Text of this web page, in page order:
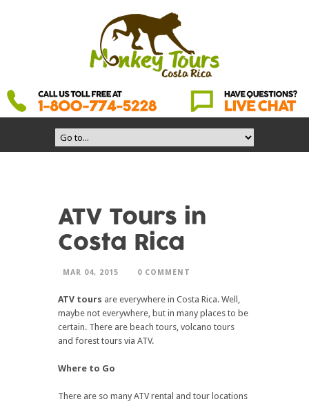
ATV Tours in
Costa Rica
MAR 04, 2015 0 COMMENT
ATV tours are everywhere in Costa Rica. Well,
maybe not everywhere, but in many places to be
certain. There are beach tours, volcano tours
and forest tours via ATV.
Where to Go
There are so many ATV rental and tour locations